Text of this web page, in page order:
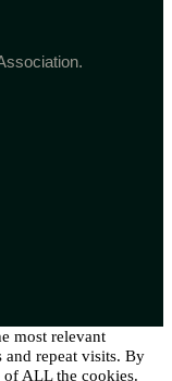
most relevant
and repeat visits. By
ALL the cookies.